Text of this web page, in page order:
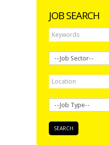
JOB SEARCH